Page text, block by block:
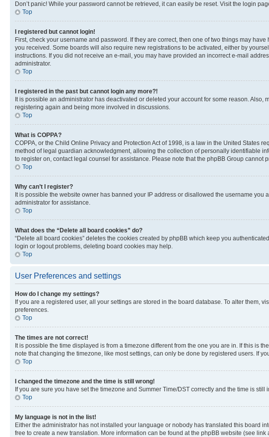
Don’t panic! While your password cannot be retrieved, it can easily be reset. Visit the login
Top
I registered but cannot login!
First, check your username and password. If they are correct, then one of two things may
you received. Some boards will also require new registrations to be activated, either by
instructions. If you did not receive an e-mail, you may have provided an incorrect e-mail
administrator.
Top
I registered in the past but cannot login any more?!
It is possible an administrator has deactivated or deleted your account for some reason.
registering again and being more involved in discussions.
Top
What is COPPA?
COPPA, or the Child Online Privacy and Protection Act of 1998, is a law in the United States
method of legal guardian acknowledgment, allowing the collection of personally identifiable
to register on, contact legal counsel for assistance. Please note that the phpBB Group
Top
Why can’t I register?
It is possible the website owner has banned your IP address or disallowed the username
administrator for assistance.
Top
What does the “Delete all board cookies” do?
“Delete all board cookies” deletes the cookies created by phpBB which keep you
login or logout problems, deleting board cookies may help.
Top
User Preferences and settings
How do I change my settings?
If you are a registered user, all your settings are stored in the board database. To alter them,
preferences.
Top
The times are not correct!
It is possible the time displayed is from a timezone different from the one you are in. If this is
note that changing the timezone, like most settings, can only be done by registered users. If
Top
I changed the timezone and the time is still wrong!
If you are sure you have set the timezone and Summer Time/DST correctly and the time is
Top
My language is not in the list!
Either the administrator has not installed your language or nobody has translated this board
free to create a new translation. More information can be found at the phpBB website (see link